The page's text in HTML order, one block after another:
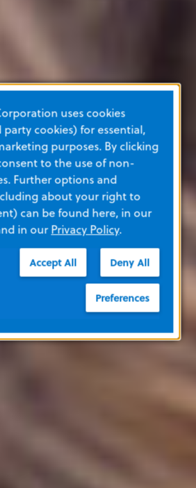
uses cookies
cookies) for essential,
purposes. By clicking
to the use of non-
Further options and
about your right to
can be found here, in our
in ourPrivacy Policy.
Accept All Deny All
Preferences